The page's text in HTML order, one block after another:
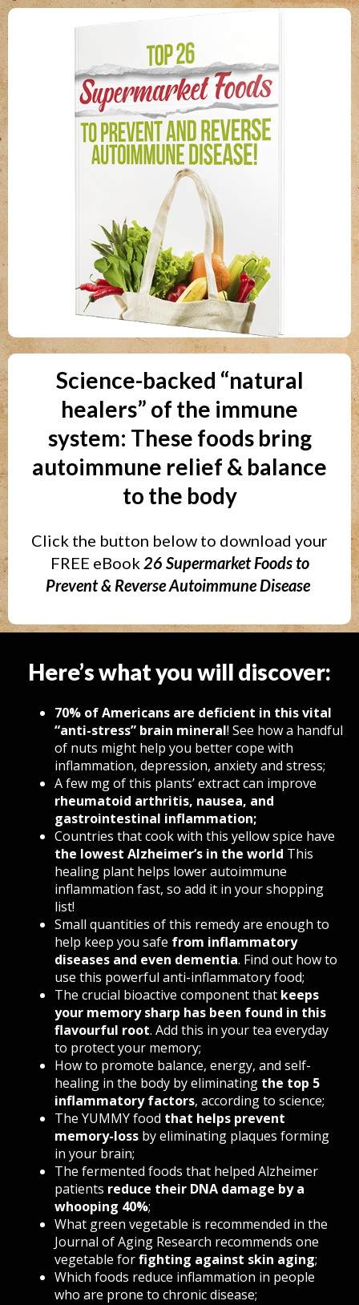
Science-backed “natural
healers” of the immune
system: These foods bring
autoimmune relief & balance
to the body
Click the button below to download your
FREE eBook26 Supermarket Foods to
Prevent & Reverse Autoimmune Disease
Here’s what you will discover:
70% of Americans are deficient in this vital
“anti-stress” brain mineral! See how a handful
of nuts might help you better cope with
inflammation, depression, anxiety and stress;
A few mg of this plants’ extract can improve
rheumatoid arthritis, nausea, and
gastrointestinal inflammation;
Countries that cook with this yellow spice have
the lowest Alzheimer’s in the world This
healing plant helps lower autoimmune
inflammation fast, so add it in your shopping
list!
Small quantities of this remedy are enough to
help keep you safe from inflammatory
diseases and even dementia. Find out how to
use this powerful anti-inflammatory food;
The crucial bioactive component that keeps
your memory sharp has been found in this
flavourful root. Add this in your tea everyday
to protect your memory;
How to promote balance, energy, and self-
healing in the body by eliminating the top 5
inflammatory factors, according to science;
The YUMMY food that helps prevent
memory-loss by eliminating plaques forming
in your brain;
The fermented foods that helped Alzheimer
patients reduce their DNA damage by a
whooping 40%;
What green vegetable is recommended in the
Journal of Aging Research recommends one
vegetable forfighting against skin aging;
Which foods reduce inflammation in people
who are prone to chronic disease;